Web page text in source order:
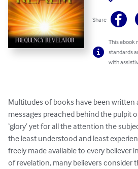
Share
This ebook
standards
with
Multitudes of books have been written
messages preached behind the pulpit
‘glory’ yet for all the attention the
the least understood and least
freely made available to every believer
of revelation, many believers consider